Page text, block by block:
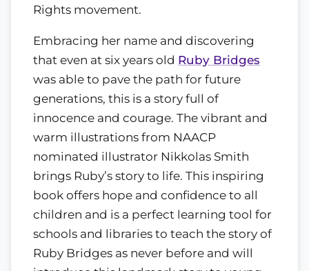
Rights movement.
Embracing her name and discovering
that even at six years old Ruby Bridges
was able to pave the path for future
generations, this is a story full of
innocence and courage. The vibrant and
warm illustrations from NAACP
nominated illustrator Nikkolas Smith
brings Ruby’s story to life. This inspiring
book offers hope and confidence to all
children and is a perfect learning tool for
schools and libraries to teach the story of
Ruby Bridges as never before and will